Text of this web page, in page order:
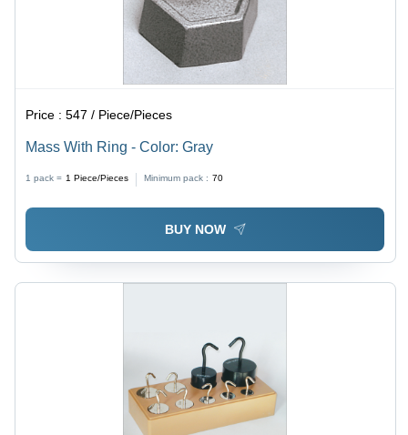
Price :547 / Piece/Pieces
Mass With Ring - Color: Gray
1 pack = 1 Piece/Pieces Minimum pack : 70
BUY NOW